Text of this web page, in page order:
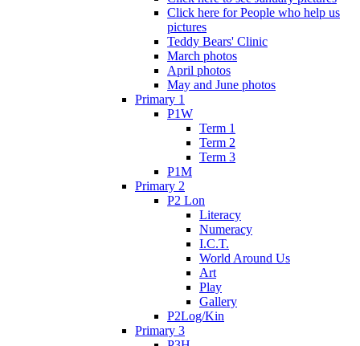
Click here for People who help us
pictures
Teddy Bears' Clinic
March photos
April photos
May and June photos
Primary 1
P1W
Term 1
Term 2
Term 3
P1M
Primary 2
P2 Lon
Literacy
Numeracy
I.C.T.
World Around Us
Art
Play
Gallery
P2Log/Kin
Primary 3